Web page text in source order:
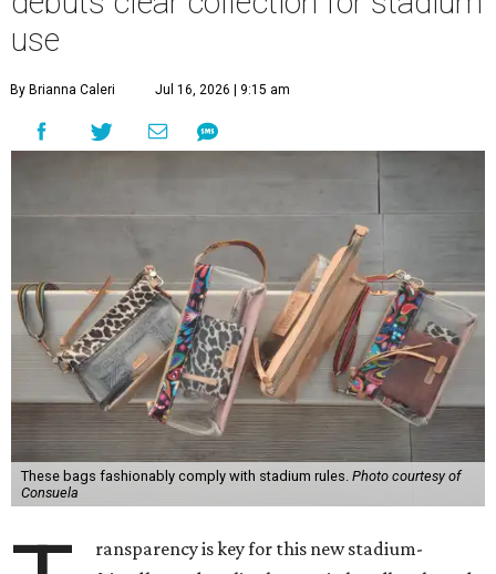
use
By Brianna Caleri Jul 16, 2026 | 9:15 am
These bags fashionably comply with stadium rules. Photo courtesy of
Consuela
ransparency is key for this new stadium-